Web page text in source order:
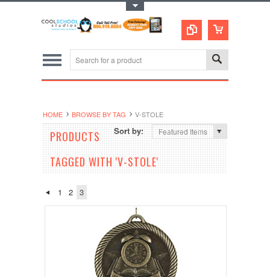
HOME BROWSE BY TAG V-STOLE
Sort by: Featured Items
PRODUCTS
TAGGED WITH 'V-STOLE'
1 2 3